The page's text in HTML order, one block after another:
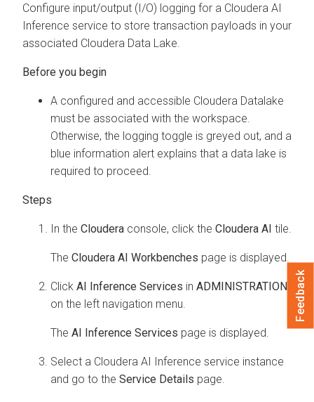
Configure input/output (I/O) logging for a Cloudera AI
Inference service to store transaction payloads in your
associated Cloudera Data Lake.
A configured and accessible Cloudera Datalake
must be associated with the workspace.
Otherwise, the logging toggle is greyed out, and a
blue information alert explains that a data lake is
required to proceed.
In the Cloudera console, click the Cloudera AI tile.
The Cloudera AI Workbenches page is displayed.
Click AI Inference Services in ADMINISTRATION
on the left navigation menu.
The AI Inference Services page is displayed.
Select a Cloudera AI Inference service instance
and go to the Service Details page.
Feedback